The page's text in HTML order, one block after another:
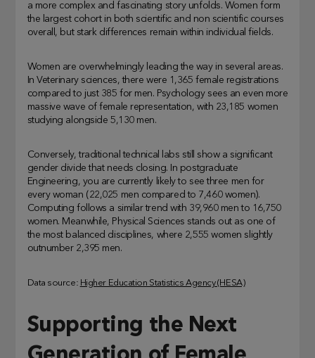
a more complex and fascinating story unfolds. Women form
the largest cohort in both scientific and non scientific courses
overall, but stark differences remain within individual fields.
Women are overwhelmingly leading the way in several areas.
In Veterinary sciences, there were 1,365 female registrations
compared to just 385 for men. Psychology sees an even more
massive wave of female representation, with 23,185 women
studying alongside 5,130 men.
Conversely, traditional technical labs still show a significant
gender divide that needs closing. In postgraduate
Engineering, you are currently likely to see three men for
every woman (22,025 men compared to 7,460 women).
Computing follows a similar trend with 39,960 men to 16,750
women. Meanwhile, Physical Sciences stands out as one of
the most balanced disciplines, where 2,555 women slightly
outnumber 2,395 men.
Data source: Higher Education Statistics Agency (HESA)
Supporting the Next